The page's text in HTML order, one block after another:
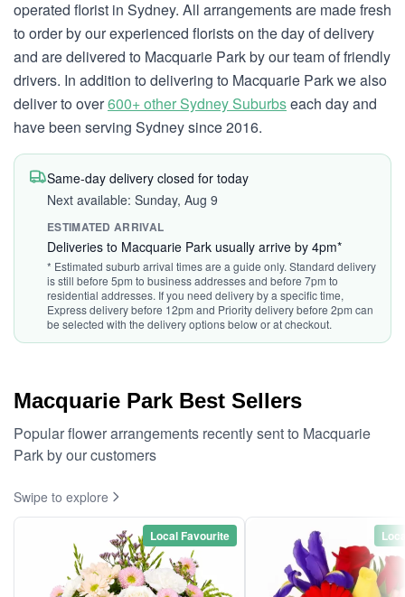
operated florist in Sydney. All arrangements are made fresh
to order by our experienced florists on the day of delivery
and are delivered to Macquarie Park by our team of friendly
drivers. In addition to delivering to Macquarie Park we also
deliver to over600+ other Sydney Suburbseach day and
have been serving Sydney since 2016.
Same-day delivery closed for today
Next available: Sunday, Aug 9
ESTIMATED ARRIVAL
Deliveries to Macquarie Park usually arrive by 4pm*
* Estimated suburb arrival times are a guide only. Standard delivery
is still before 5pm to business addresses and before 7pm to
residential addresses. If you need delivery by a specific time,
Express delivery before 12pm and Priority delivery before 2pm can
be selected with the delivery options below or at checkout.
Macquarie Park Best Sellers
Popular flower arrangements recently sent to Macquarie
Park by our customers
Swipe to explore
Local Favourite